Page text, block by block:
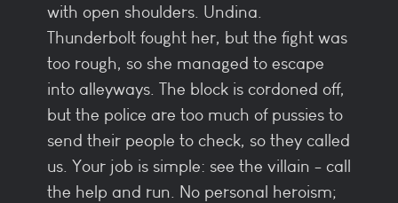
with open shoulders. Undina.
Thunderbolt fought her, but the fight was
too rough, so she managed to escape
into alleyways. The block is cordoned off,
but the police are too much of pussies to
send their people to check, so they called
us. Your job is simple: see the villain - call
the help and run. No personal heroism;